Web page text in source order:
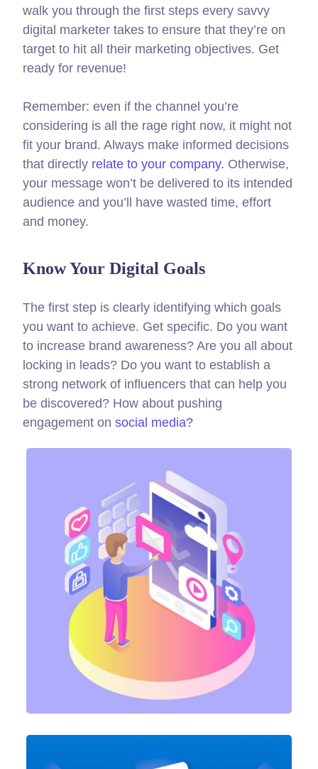
walk you through the first steps every savvy
digital marketer takes to ensure that they’re on
target to hit all their marketing objectives. Get
ready for revenue!
Remember: even if the channel you’re
considering is all the rage right now, it might not
fit your brand. Always make informed decisions
that directly relate to your company. Otherwise,
your message won’t be delivered to its intended
audience and you’ll have wasted time, effort
and money.
Know Your Digital Goals
The first step is clearly identifying which goals
you want to achieve. Get specific. Do you want
to increase brand awareness? Are you all about
locking in leads? Do you want to establish a
strong network of influencers that can help you
be discovered? How about pushing
engagement onsocial media?